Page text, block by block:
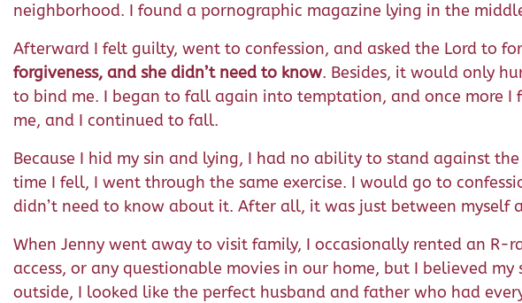
neighborhood. I found a pornographic magazine lying in the
Afterward I felt guilty, went to confession, and asked the Lord to
forgiveness, and she didn’t need to know. Besides, it would only
to bind me. I began to fall again into temptation, and once more
me, and I continued to fall.
Because I hid my sin and lying, I had no ability to stand against
time I fell, I went through the same exercise. I would go to
didn’t need to know about it. After all, it was just between myself
When Jenny went away to visit family, I occasionally rented an
access, or any questionable movies in our home, but I believed
outside, I looked like the perfect husband and father who had